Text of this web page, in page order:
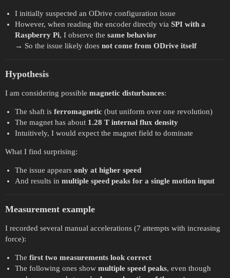
I initially suspected an ODrive configuration issue
However, when reading the encoder directly via SPI with a
Raspberry Pi, I observe the same behavior
→ So the issue likely does not come from ODrive itself
Hypothesis
I am considering possible magnetic disturbances:
The shaft is ferromagnetic (but uniform over one revolution)
The magnet has about 1.28 T internal flux density
Intuitively, I would expect the magnet field to dominate
What I find surprising:
The issue appears only at higher speed
And results in multiple speed peaks for a single motion input
Measurement example
I recorded several manual accelerations (7 attempts with increasing
force):
The first two measurements look correct
The following ones show multiple speed peaks, even though